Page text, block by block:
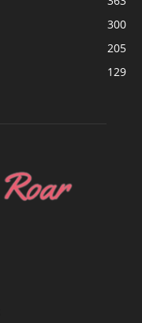
300
205
129